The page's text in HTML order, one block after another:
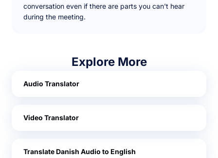
conversation even if there are parts you can't hear
during the meeting.
Explore More
Audio Translator
Video Translator
Translate Danish Audio to English